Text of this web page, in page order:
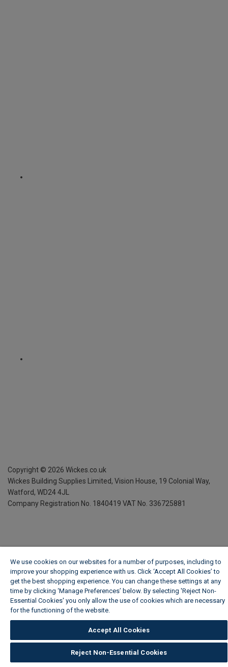
Copyright © 2026 Wickes.co.uk
Wickes Building Supplies Limited, Vision House, 19 Colonial Way,
Watford, WD24 4JL
Company Registration No. 1840419 VAT No. 336725881
We use cookies on our websites for a number of purposes, including to
improve your shopping experience with us. Click ‘Accept All Cookies’ to
get the best shopping experience. You can change these settings at any
time by clicking ‘Manage Preferences’ below. By selecting 'Reject Non-
Essential Cookies' you only allow the use of cookies which are necessary
for the functioning of the website.
Accept All Cookies
Reject Non-Essential Cookies